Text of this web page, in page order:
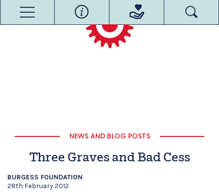
NEWS AND BLOG POSTS
Three Graves and Bad Cess
BURGESS FOUNDATION
28th February 2012